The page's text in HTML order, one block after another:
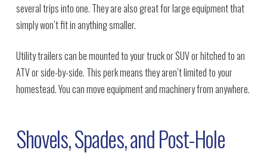
several trips into one. They are also great for large equipment that
simply won’t fit in anything smaller.
Utility trailers can be mounted to your truck or SUV or hitched to an
ATV or side-by-side. This perk means they aren’t limited to your
homestead. You can move equipment and machinery from anywhere.
Shovels, Spades, and Post-Hole